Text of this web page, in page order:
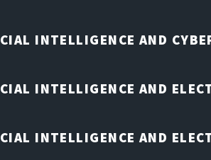
INTELLIGENCE AND
INTELLIGENCE AND
INTELLIGENCE AND